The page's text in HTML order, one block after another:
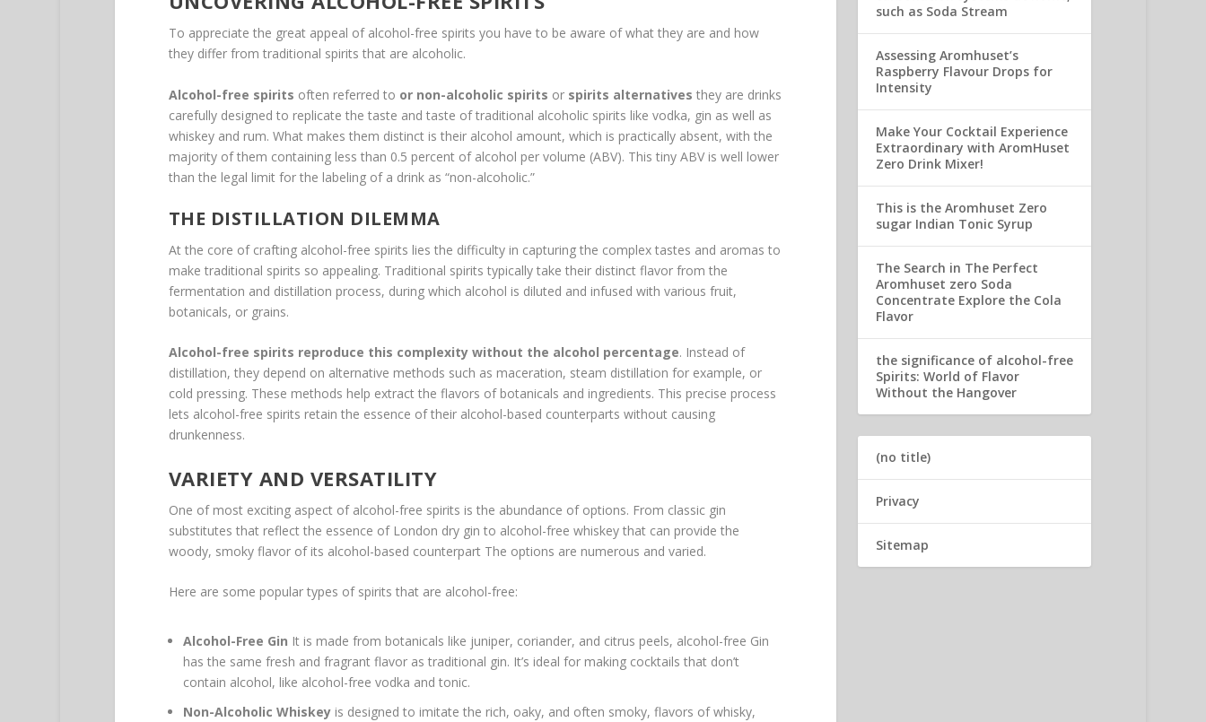
To appreciate the great appeal of alcohol-free spirits you have to be aware of what they are and how
they differ from traditional spirits that are alcoholic.
Alcohol-free spirits often referred to or non-alcoholic spirits or spirits alternatives they are drinks
carefully designed to replicate the taste and taste of traditional alcoholic spirits like vodka, gin as well as
whiskey and rum. What makes them distinct is their alcohol amount, which is practically absent, with the
majority of them containing less than 0.5 percent of alcohol per volume (ABV). This tiny ABV is well lower
than the legal limit for the labeling of a drink as “non-alcoholic.”
THE DISTILLATION DILEMMA
At the core of crafting alcohol-free spirits lies the difficulty in capturing the complex tastes and aromas to
make traditional spirits so appealing. Traditional spirits typically take their distinct flavor from the
fermentation and distillation process, during which alcohol is diluted and infused with various fruit,
botanicals, or grains.
Alcohol-free spirits reproduce this complexity without the alcohol percentage. Instead of
distillation, they depend on alternative methods such as maceration, steam distillation for example, or
cold pressing. These methods help extract the flavors of botanicals and ingredients. This precise process
lets alcohol-free spirits retain the essence of their alcohol-based counterparts without causing
drunkenness.
VARIETY AND VERSATILITY
One of most exciting aspect of alcohol-free spirits is the abundance of options. From classic gin
substitutes that reflect the essence of London dry gin to alcohol-free whiskey that can provide the
woody, smoky flavor of its alcohol-based counterpart The options are numerous and varied.
Here are some popular types of spirits that are alcohol-free:
Alcohol-Free Gin It is made from botanicals like juniper, coriander, and citrus peels, alcohol-free Gin
has the same fresh and fragrant flavor as traditional gin. It’s ideal for making cocktails that don’t
contain alcohol, like alcohol-free vodka and tonic.
Non-Alcoholic Whiskeyis designed to imitate the rich, oaky, and often smoky, flavors of whisky,
such as Soda Stream
Assessing Aromhuset’s
Raspberry Flavour Drops for
Intensity
Make Your Cocktail Experience
Extraordinary with AromHuset
Zero Drink Mixer!
This is the Aromhuset Zero
sugar Indian Tonic Syrup
The Search in The Perfect
Aromhuset zero Soda
Concentrate Explore the Cola
Flavor
the significance of alcohol-free
Spirits: World of Flavor
Without the Hangover
(no title)
Privacy
Sitemap